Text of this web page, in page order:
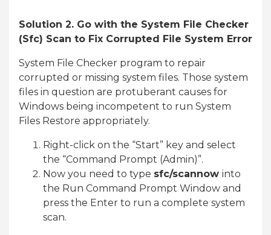
Solution 2. Go with the System File Checker
(Sfc) Scan to Fix Corrupted File System Error
System File Checker program to repair
corrupted or missing system files. Those system
files in question are protuberant causes for
Windows being incompetent to run System
Files Restore appropriately.
Right-click on the “Start” key and select
the “Command Prompt (Admin)”.
Now you need to type sfc/scannow into
the Run Command Prompt Window and
press the Enter to run a complete system
scan.